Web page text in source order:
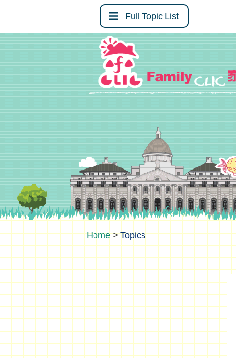
Full Topic List
>Topics